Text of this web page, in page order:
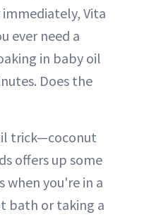
Vita
ever need a
in baby oil
Does the
trick—coconut
offers up some
when you're in a
bath or taking a